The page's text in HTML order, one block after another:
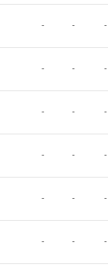
- - -
- - -
- - -
- - -
- - -
- - -